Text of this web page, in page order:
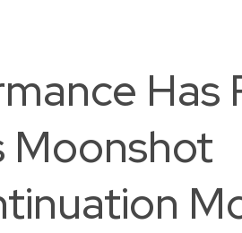
Has
Moonshot